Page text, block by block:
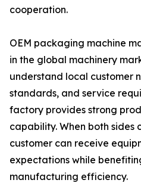
cooperation.
OEM packaging machine
in the global machinery
understand local customer
standards, and service
factory provides strong
capability. When both sides
customer can receive
expectations while
manufacturing efficiency.